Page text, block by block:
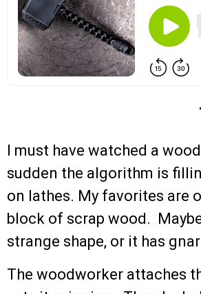
I must have watched a
sudden the algorithm is
on lathes. My favorites are
block of scrap wood.
strange shape, or it has
The woodworker attaches